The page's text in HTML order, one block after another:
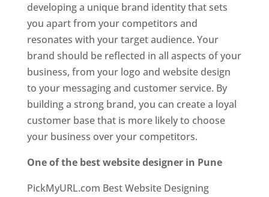
developing a unique brand identity that sets
you apart from your competitors and
resonates with your target audience. Your
brand should be reflected in all aspects of your
business, from your logo and website design
to your messaging and customer service. By
building a strong brand, you can create a loyal
customer base that is more likely to choose
your business over your competitors.
One of the best website designer in Pune
PickMyURL.com Best Website Designing